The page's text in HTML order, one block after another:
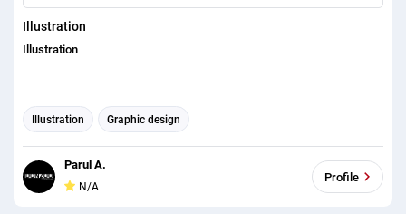
Illustration
Illustration
Illustration Graphic design
Parul A.
N/A
Profile